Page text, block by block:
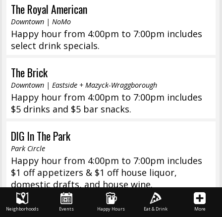
The Royal American
Downtown | NoMo
Happy hour from 4:00pm to 7:00pm includes
select drink specials.
The Brick
Downtown | Eastside + Mazyck-Wraggborough
Happy hour from 4:00pm to 7:00pm includes
$5 drinks and $5 bar snacks.
DIG In The Park
Park Circle
Happy hour from 4:00pm to 7:00pm includes
$1 off appetizers & $1 off house liquor,
domestic drafts, and house wine.
Kid Cashew
Neighborhoods Events Happy Hours Eat & Drink More